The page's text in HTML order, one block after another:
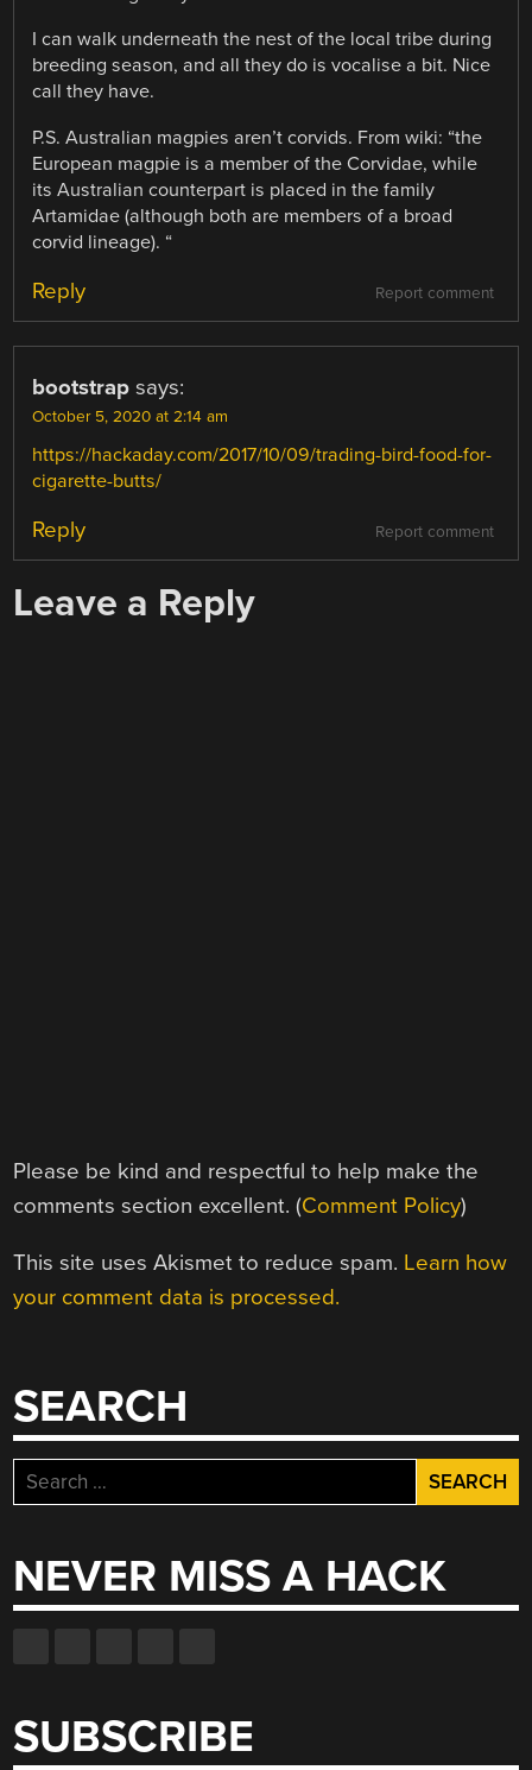
I can walk underneath the nest of the local tribe during
breeding season, and all they do is vocalise a bit. Nice
call they have.
P.S. Australian magpies aren’t corvids. From wiki: “the
European magpie is a member of the Corvidae, while
its Australian counterpart is placed in the family
Artamidae (although both are members of a broad
corvid lineage). “
Report comment
Reply
bootstrap says:
October 5, 2020 at 2:14 am
https://hackaday.com/2017/10/09/trading-bird-food-for-
cigarette-butts/
Report comment
Reply
Leave a Reply
Please be kind and respectful to help make the
comments section excellent. (Comment Policy)
This site uses Akismet to reduce spam. Learn how
your comment data is processed.
SEARCH
Search
for:
NEVER MISS A HACK
SUBSCRIBE